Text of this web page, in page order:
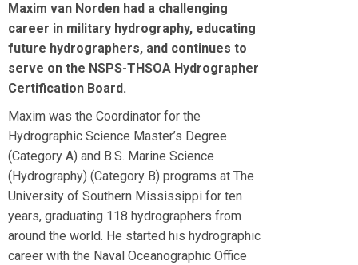
Maxim van Norden had a challenging
career in military hydrography, educating
future hydrographers, and continues to
serve on the NSPS-THSOA Hydrographer
Certification Board.
Maxim was the Coordinator for the
Hydrographic Science Master’s Degree
(Category A) and B.S. Marine Science
(Hydrography) (Category B) programs at The
University of Southern Mississippi for ten
years, graduating 118 hydrographers from
around the world. He started his hydrographic
career with the Naval Oceanographic Office